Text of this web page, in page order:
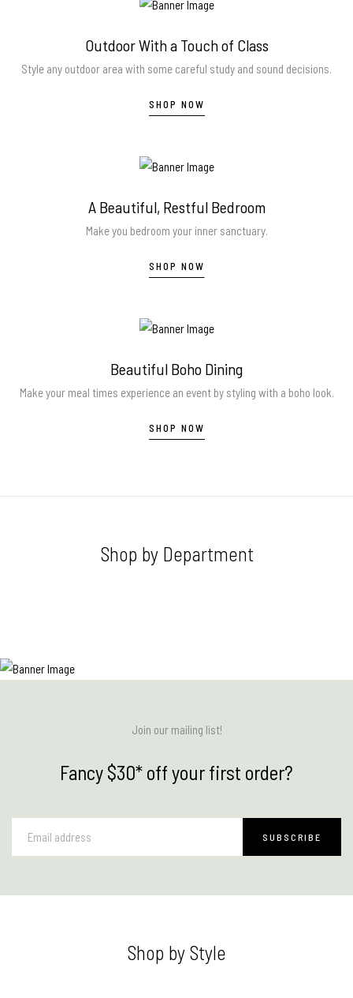
Outdoor With a Touch of Class
Style any outdoor area with some careful study and sound decisions.
SHOP NOW
A Beautiful, Restful Bedroom
Make you bedroom your inner sanctuary.
SHOP NOW
Beautiful Boho Dining
Make your meal times experience an event by styling with a boho look.
SHOP NOW
Shop by Department
Join our mailing list!
Fancy $30* off your first order?
Shop by Style